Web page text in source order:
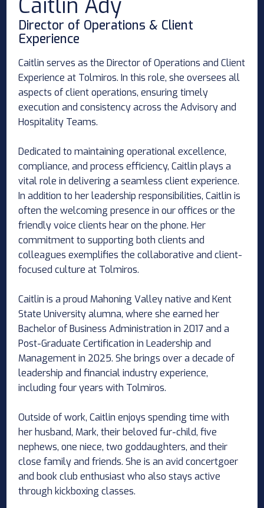
Caitlin Ady
Director of Operations & Client
Experience
Caitlin serves as the Director of Operations and Client
Experience at Tolmiros. In this role, she oversees all
aspects of client operations, ensuring timely
execution and consistency across the Advisory and
Hospitality Teams.
Dedicated to maintaining operational excellence,
compliance, and process efficiency, Caitlin plays a
vital role in delivering a seamless client experience.
In addition to her leadership responsibilities, Caitlin is
often the welcoming presence in our offices or the
friendly voice clients hear on the phone. Her
commitment to supporting both clients and
colleagues exemplifies the collaborative and client-
focused culture at Tolmiros.
Caitlin is a proud Mahoning Valley native and Kent
State University alumna, where she earned her
Bachelor of Business Administration in 2017 and a
Post-Graduate Certification in Leadership and
Management in 2025. She brings over a decade of
leadership and financial industry experience,
including four years with Tolmiros.
Outside of work, Caitlin enjoys spending time with
her husband, Mark, their beloved fur-child, five
nephews, one niece, two goddaughters, and their
close family and friends. She is an avid concertgoer
and book club enthusiast who also stays active
through kickboxing classes.